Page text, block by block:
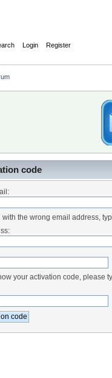
Login Register
code
with the wrong email address,
your activation code, please